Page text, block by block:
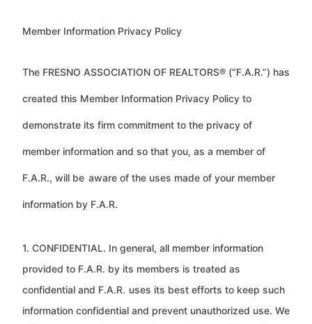
Member Information Privacy Policy
The FRESNO ASSOCIATION OF REALTORS® (“F.A.R.”) has
created this Member Information Privacy Policy to
demonstrate its firm commitment to the privacy of
member information and so that you, as a member of
F.A.R., will be aware of the uses made of your member
information by F.A.R.
1. CONFIDENTIAL. In general, all member information
provided to F.A.R. by its members is treated as
confidential and F.A.R. uses its best efforts to keep such
information confidential and prevent unauthorized use. We